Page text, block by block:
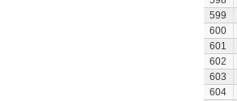
599
600
601
602
603
604